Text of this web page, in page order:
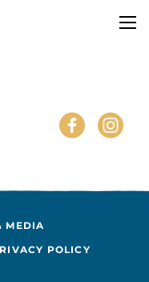
MEDIA
POLICY